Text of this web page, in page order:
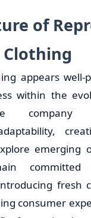
of
Clothing
appears well-
within the
company
emerging
fresh
consumer